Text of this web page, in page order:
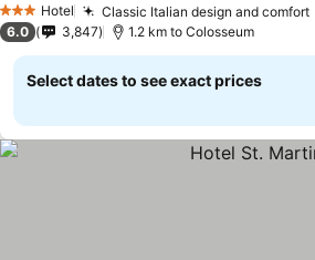
3 StarsHotel Classic Italian design and comfort
6.0 3,847 1.2 km to Colosseum
Select dates to see exact prices